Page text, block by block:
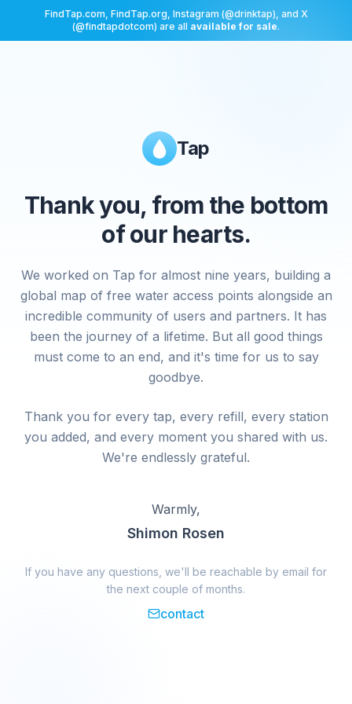
FindTap.com, FindTap.org, Instagram (@drinktap), and X
(@findtapdotcom) are all available for sale.
Tap
Thank you, from the bottom
of our hearts.
We worked on Tap for almost nine years, building a
global map of free water access points alongside an
incredible community of users and partners. It has
been the journey of a lifetime. But all good things
must come to an end, and it's time for us to say
goodbye.
Thank you for every tap, every refill, every station
you added, and every moment you shared with us.
We're endlessly grateful.
Warmly,
Shimon Rosen
If you have any questions, we'll be reachable by email for
the next couple of months.
contact